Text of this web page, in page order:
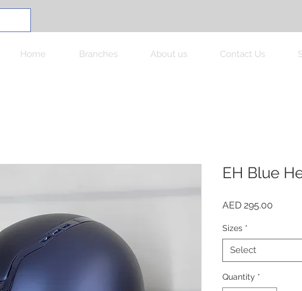
Home Branches About us Contact Us
EH Blue
AED 295.00
Sizes *
Select
Quantity *